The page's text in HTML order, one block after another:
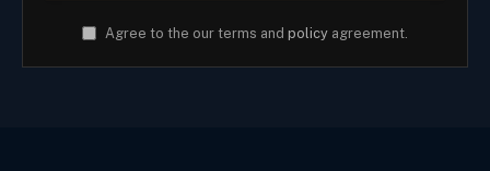
Agree to the our terms and policy agreement.